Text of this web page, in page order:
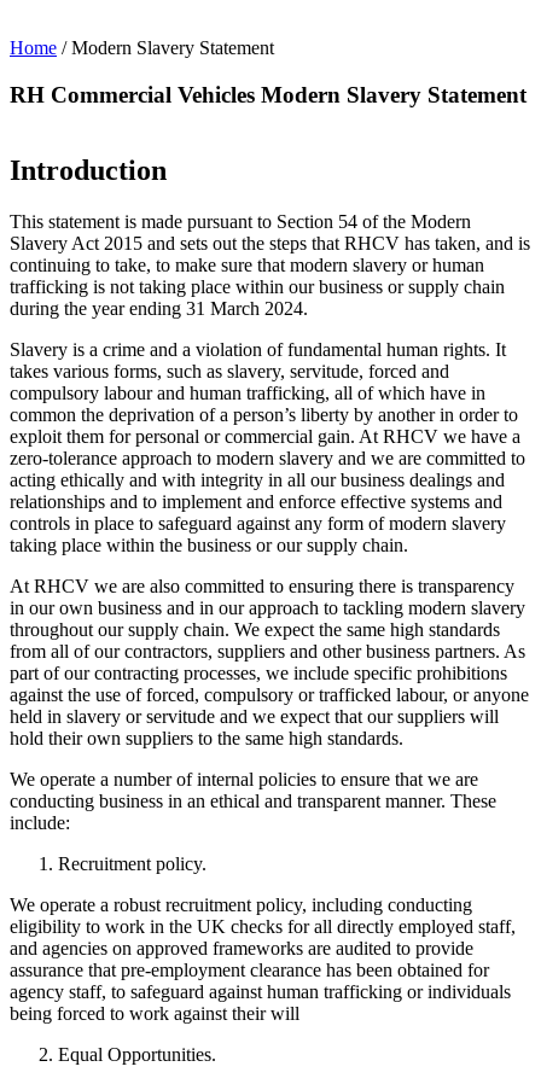
Home /Modern Slavery Statement
RH Commercial Vehicles Modern Slavery Statement
Introduction
This statement is made pursuant to Section 54 of the Modern
Slavery Act 2015 and sets out the steps that RHCV has taken, and is
continuing to take, to make sure that modern slavery or human
trafficking is not taking place within our business or supply chain
during the year ending 31 March 2024.
Slavery is a crime and a violation of fundamental human rights. It
takes various forms, such as slavery, servitude, forced and
compulsory labour and human trafficking, all of which have in
common the deprivation of a person’s liberty by another in order to
exploit them for personal or commercial gain. At RHCV we have a
zero-tolerance approach to modern slavery and we are committed to
acting ethically and with integrity in all our business dealings and
relationships and to implement and enforce effective systems and
controls in place to safeguard against any form of modern slavery
taking place within the business or our supply chain.
At RHCV we are also committed to ensuring there is transparency
in our own business and in our approach to tackling modern slavery
throughout our supply chain. We expect the same high standards
from all of our contractors, suppliers and other business partners. As
part of our contracting processes, we include specific prohibitions
against the use of forced, compulsory or trafficked labour, or anyone
held in slavery or servitude and we expect that our suppliers will
hold their own suppliers to the same high standards.
We operate a number of internal policies to ensure that we are
conducting business in an ethical and transparent manner. These
include:
Recruitment policy.
We operate a robust recruitment policy, including conducting
eligibility to work in the UK checks for all directly employed staff,
and agencies on approved frameworks are audited to provide
assurance that pre-employment clearance has been obtained for
agency staff, to safeguard against human trafficking or individuals
being forced to work against their will
Equal Opportunities.